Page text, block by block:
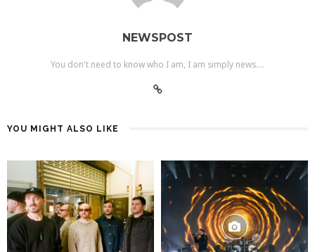
NEWSPOST
You don't need to know who I am, I am simply news....
YOU MIGHT ALSO LIKE